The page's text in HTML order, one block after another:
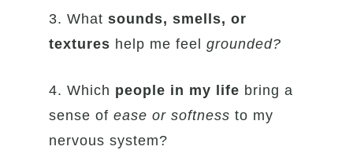
3. Whatsounds, smells, or
textures help me feelgrounded?
4. Which people in my life bring a
sense ofease or softnessto my
nervous system?